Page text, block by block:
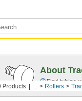
Products ... Rollers
About
Find tubing